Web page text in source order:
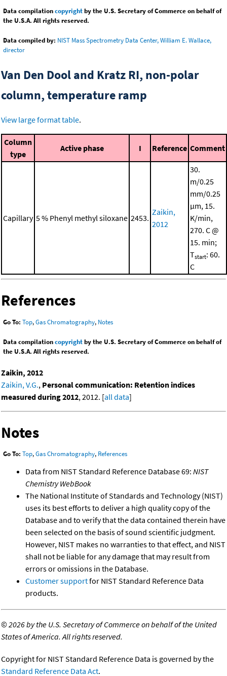
Data compilationcopyrightby the U.S. Secretary of Commerce on behalf of
the U.S.A. All rights reserved.
Data compiled by: NIST Mass Spectrometry Data Center, William E. Wallace,
director
Van Den Dool and Kratz RI, non-polar
column, temperature ramp
View large format table.
Column
type
Active phase I Reference Comment
Capillary 5 % Phenyl methyl siloxane 2453.
Zaikin,
2012
30.
m/0.25
mm/0.25
μm, 15.
K/min,
270. C @
15. min;
Tstart: 60.
C
References
Go To: Top,Gas Chromatography, Notes
Data compilationcopyrightby the U.S. Secretary of Commerce on behalf of
the U.S.A. All rights reserved.
Zaikin, 2012
Zaikin, V.G., Personal communication: Retention indices
measured during 2012, 2012. [all data]
Notes
Go To: Top,Gas Chromatography, References
Data from NIST Standard Reference Database 69: NIST
Chemistry WebBook
The National Institute of Standards and Technology (NIST)
uses its best efforts to deliver a high quality copy of the
Database and to verify that the data contained therein have
been selected on the basis of sound scientific judgment.
However, NIST makes no warranties to that effect, and NIST
shall not be liable for any damage that may result from
errors or omissions in the Database.
Customer supportfor NIST Standard Reference Data
products.
©2026 by the U.S. Secretary of Commerce on behalf of the United
States of America. All rights reserved.
Copyright for NIST Standard Reference Data is governed by the
Standard Reference Data Act.